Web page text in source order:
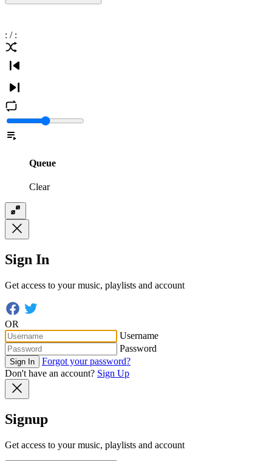
: / :
Queue
Clear
Sign In
Get access to your music, playlists and account
OR
Username
Password
Sign In
Forgot your password?
Don't have an account? Sign Up
Signup
Get access to your music, playlists and account